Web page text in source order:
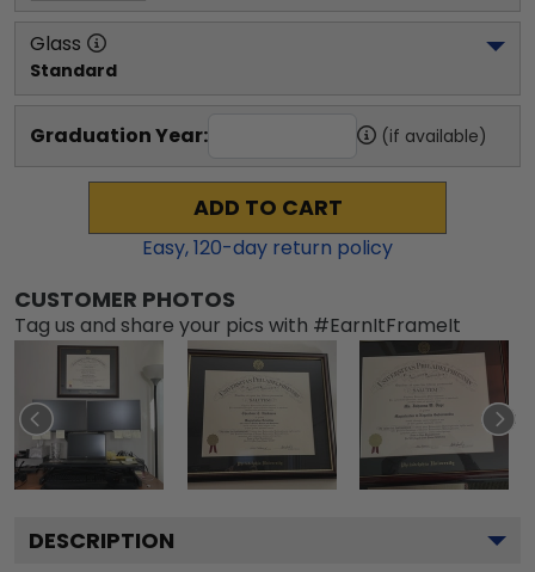
Glass
Standard
Graduation Year: (if available)
ADD TO CART
Easy,120-day return policy
CUSTOMER PHOTOS
Tag us and share your pics with #EarnItFrameIt
DESCRIPTION